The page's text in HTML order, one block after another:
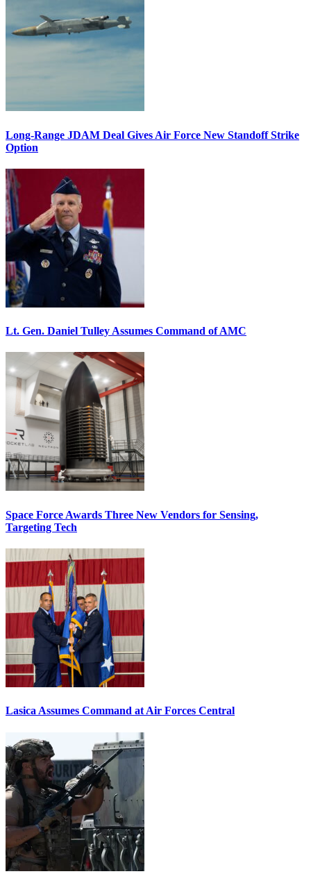
Long-Range JDAM Deal Gives Air Force New Standoff Strike
Option
Lt. Gen. Daniel Tulley Assumes Command of AMC
Space Force Awards Three New Vendors for Sensing,
Targeting Tech
Lasica Assumes Command at Air Forces Central